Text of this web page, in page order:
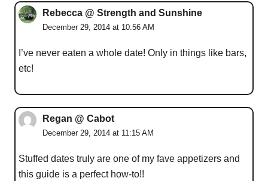
Rebecca @ Strength and Sunshine
December 29, 2014 at 10:56 AM
I’ve never eaten a whole date! Only in things like bars,
etc!
Regan @ Cabot
December 29, 2014 at 11:15 AM
Stuffed dates truly are one of my fave appetizers and
this guide is a perfect how-to!!